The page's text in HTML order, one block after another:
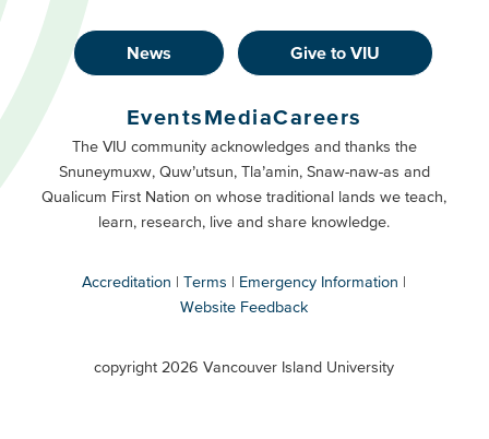
Footer
Buttons
Primary
News Give to VIU
Footer
Buttons
Secondary
EventsMediaCareers
The VIU community acknowledges and thanks the
Snuneymuxw, Quw’utsun, Tla’amin, Snaw-naw-as and
Qualicum First Nation on whose traditional lands we teach,
learn, research, live and share knowledge.
Accreditation Terms
Emergency Information
Website Feedback
copyright 2026 Vancouver Island University